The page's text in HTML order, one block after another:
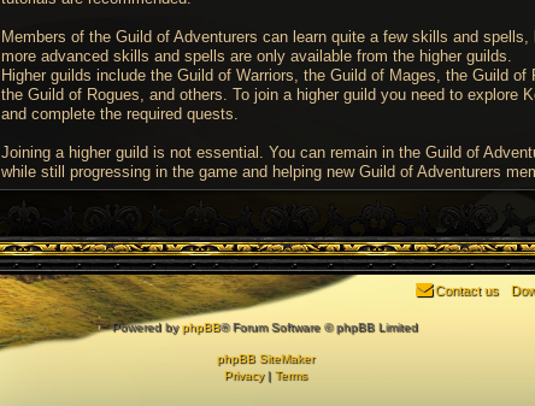
Members of the Guild of Adventurers can learn quite a few skills and spells,
more advanced skills and spells are only available from the higher guilds.
Higher guilds include the Guild of Warriors, the Guild of Mages, the Guild of
the Guild of Rogues, and others. To join a higher guild you need to explore
and complete the required quests.
Joining a higher guild is not essential. You can remain in the Guild of
while still progressing in the game and helping new Guild of Adventurers
Contact us
Powered byphpBB® Forum Software © phpBB Limited
phpBB SiteMaker
Privacy| Terms